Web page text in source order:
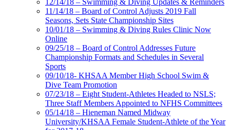
11/14/18 – Board of Control Adjusts 2019 Fall
Seasons, Sets State Championship Sites
10/01/18 – Swimming & Diving Rules Clinic Now
Online
09/25/18 – Board of Control Addresses Future
Championship Formats and Schedules in Several
Sports
09/10/18- KHSAA Member High School Swim &
Dive Team Promotion
07/23/18 – Eight Student-Athletes Headed to NSLS;
Three Staff Members Appointed to NFHS Committees
05/14/18 – Hieneman Named Midway
University/KHSAA Female Student-Athlete of the Year